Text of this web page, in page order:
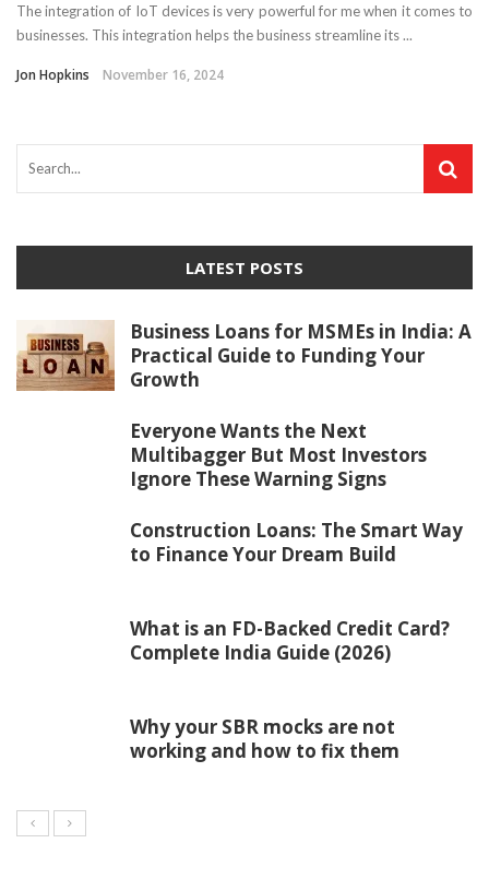
The integration of IoT devices is very powerful for me when it comes to
businesses. This integration helps the business streamline its ...
Jon Hopkins November 16, 2024
LATEST POSTS
Business Loans for MSMEs in India: A
Practical Guide to Funding Your
Growth
Everyone Wants the Next
Multibagger But Most Investors
Ignore These Warning Signs
Construction Loans: The Smart Way
to Finance Your Dream Build
What is an FD-Backed Credit Card?
Complete India Guide (2026)
Why your SBR mocks are not
working and how to fix them